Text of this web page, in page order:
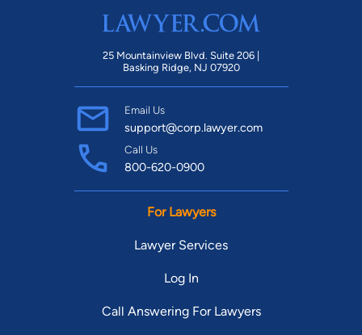
25 Mountainview Blvd. Suite 206 |
Basking Ridge, NJ 07920
Email Us
support@corp.lawyer.com
Call Us
800-620-0900
For Lawyers
Lawyer Services
Log In
Call Answering For Lawyers